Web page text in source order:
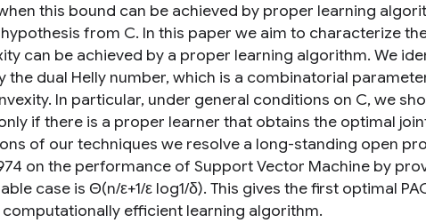
this bound can be achieved by proper learning
from C. In this paper we aim to characterize
can be achieved by a proper learning algorithm. We
the dual Helly number, which is a combinatorial
In particular, under general conditions on C, we
if there is a proper learner that obtains the optimal
of our techniques we resolve a long-standing open
on the performance of Support Vector Machine by
case is Θ(n/ε+1/ε log1/δ). This gives the first optimal
efficient learning algorithm.